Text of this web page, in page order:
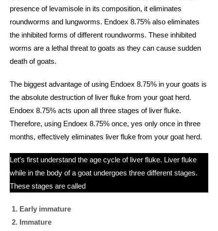
presence of levamisole in its composition, it eliminates
roundworms and lungworms. Endoex 8.75% also eliminates
the inhibited forms of different roundworms. These inhibited
worms are a lethal threat to goats as they can cause sudden
death of goats.
The biggest advantage of using Endoex 8.75% in your goats is
the absolute destruction of liver fluke from your goat herd.
Endoex 8.75% acts upon all three stages of liver fluke.
Therefore, using Endoex 8.75% once, yes only once in three
months, effectively eliminates liver fluke from your goat herd.
Let’s first understand the age cycle of liver fluke. Liver fluke
while in the body of a goat undergoes three different stages.
These stages are called
Early immature
Immature